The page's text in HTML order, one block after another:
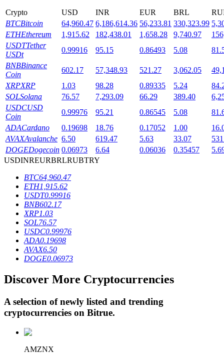
Launchpool
Flexible staking to earn popular tokens
Exclusive investments for BTR holders
Crypto-backed borrowing service
Crypto USD INR EUR BRL
BTCBitcoin 64,960.47 6,186,614.36 56,233.81 330,323.99
ETHEthereum 1,915.62 182,438.01 1,658.28 9,740.97
USDTTether
USDt
0.99916 95.15 0.86493 5.08
BNBBinance
Coin
602.17 57,348.93 521.27 3,062.05
XRPXRP 1.03 98.28 0.89335 5.24
SOLSolana 76.57 7,293.09 66.29 389.40
USDCUSD
Coin
0.99976 95.21 0.86545 5.08
ADACardano 0.19698 18.76 0.17052 1.00
AVAXAvalanche 6.50 619.47 5.63 33.07
DOGEDogecoin 0.06973 6.64 0.06036 0.35457
USDINREURBRLRUBTRY
BTC64,960.47
ETH1,915.62
USDT0.99916
BNB602.17
XRP1.03
SOL76.57
USDC0.99976
ADA0.19698
AVAX6.50
DOGE0.06973
Discover More Cryptocurrencies
A selection of newly listed and trending
cryptocurrencies on Bitrue.
AMZNX